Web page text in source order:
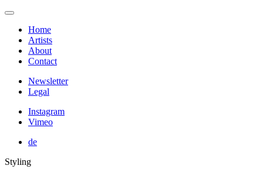
Home
Artists
About
Contact
Newsletter
Legal
Instagram
Vimeo
de
Styling